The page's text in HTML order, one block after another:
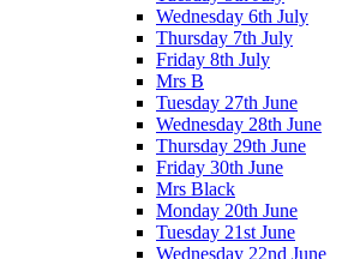
Wednesday 6th July
Thursday 7th July
Friday 8th July
Mrs B
Tuesday 27th June
Wednesday 28th June
Thursday 29th June
Friday 30th June
Mrs Black
Monday 20th June
Tuesday 21st June
Wednesday 22nd June